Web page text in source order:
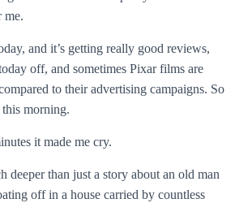
me.
and it’s getting really good reviews,
off, and sometimes Pixar films are
to their advertising campaigns. So
morning.
it made me cry.
deeper than just a story about an old man
off in a house carried by countless